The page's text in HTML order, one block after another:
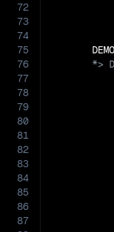
72
73
74
75
76
77
78
79
80
81
82
83
84
85
86
87